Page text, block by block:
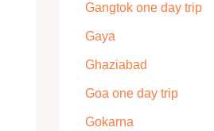
Gangtok one day trip
Gaya
Ghaziabad
Goa one day trip
Gokarna